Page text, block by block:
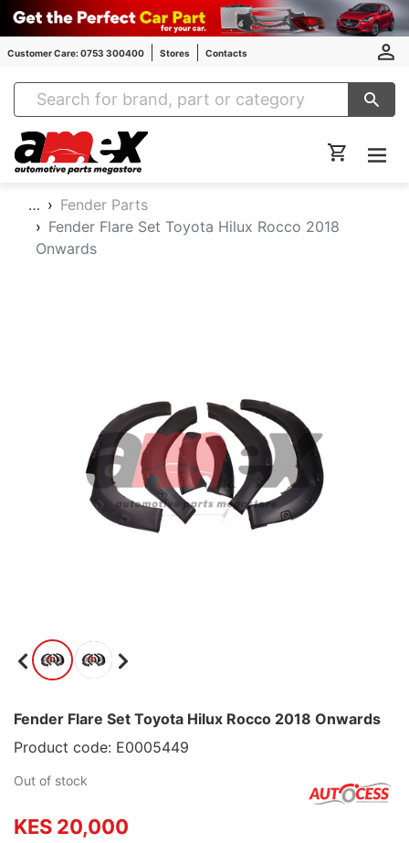
Customer Care: 0753 300400 Stores Contacts
Amex Auto Parts
…
Fender Parts
Fender Flare Set Toyota Hilux Rocco 2018
Onwards
Fender Flare Set Toyota Hilux Rocco 2018 Onwards
Product code: E0005449
Out of stock
KES 20,000